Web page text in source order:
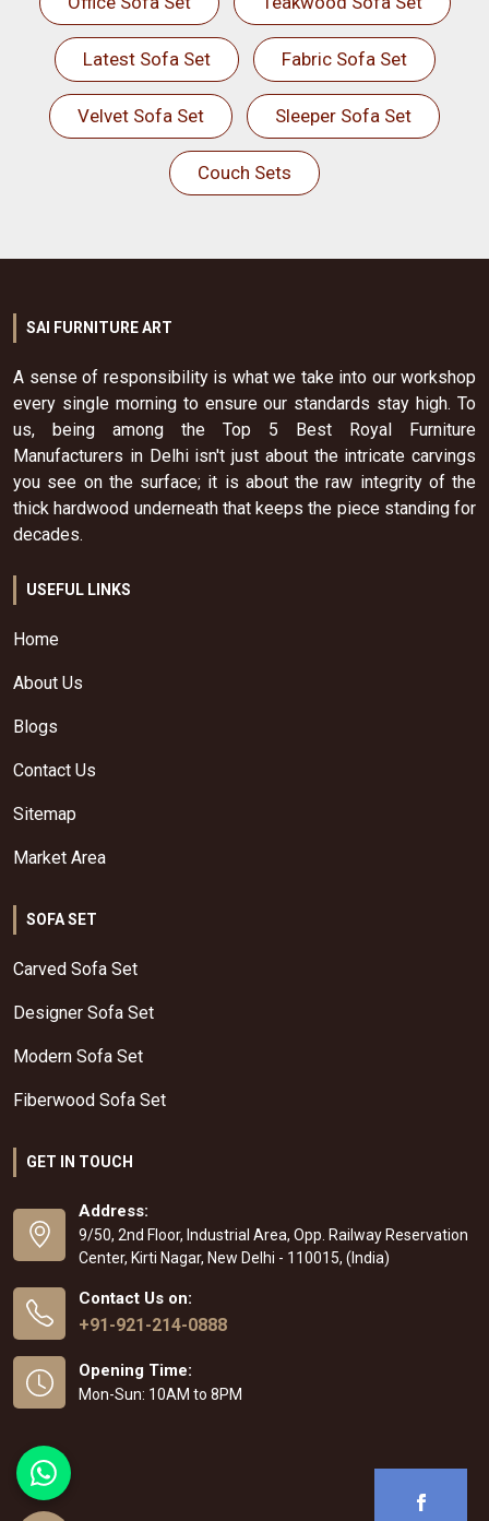
Latest Sofa Set Fabric Sofa Set
Velvet Sofa Set Sleeper Sofa Set
Couch Sets
SAI FURNITURE ART
A sense of responsibility is what we take into our workshop
every single morning to ensure our standards stay high. To
us, being among the Top 5 Best Royal Furniture
Manufacturers in Delhi isn't just about the intricate carvings
you see on the surface; it is about the raw integrity of the
thick hardwood underneath that keeps the piece standing for
decades.
USEFUL LINKS
Home
About Us
Blogs
Contact Us
Sitemap
Market Area
SOFA SET
Carved Sofa Set
Designer Sofa Set
Modern Sofa Set
Fiberwood Sofa Set
GET IN TOUCH
Address:
9/50, 2nd Floor, Industrial Area, Opp. Railway Reservation
Center, Kirti Nagar, New Delhi - 110015, (India)
Contact Us on:
+91-921-214-0888
Opening Time:
Mon-Sun: 10AM to 8PM